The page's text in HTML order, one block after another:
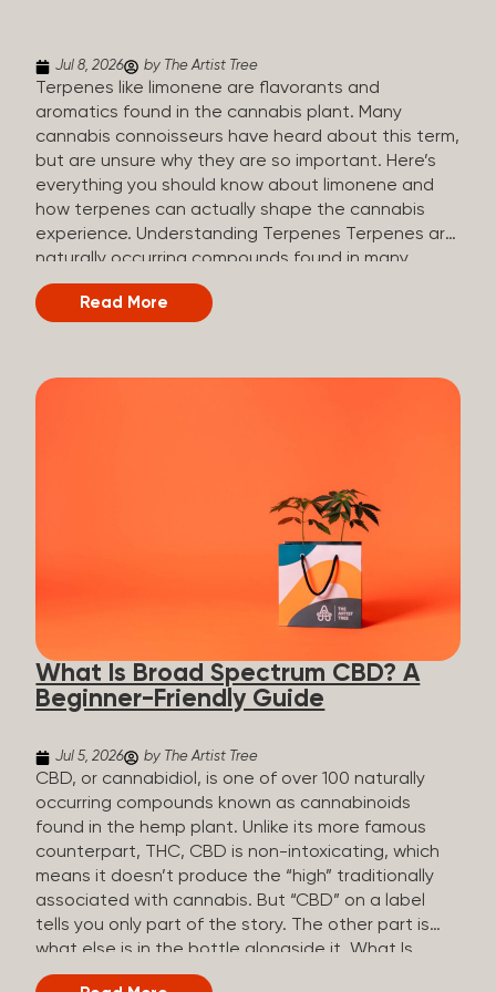
Jul 8, 2026 by The Artist Tree
Terpenes like limonene are flavorants and
aromatics found in the cannabis plant. Many
cannabis connoisseurs have heard about this term,
but are unsure why they are so important. Here’s
everything you should know about limonene and
how terpenes can actually shape the cannabis
experience. Understanding Terpenes Terpenes are
naturally occurring compounds found in many
plants, including cannabis. They are produced and
stored in trichomes, which are found in female
signature taste and smell. Cannabis aroma and
plants is estimated to be in the tens of thousands.
On the other hand, there are over 200 different
kinds of terpenes that can be found in cannabis,
some being more abundant than others,
depending on the cannabis genetics. The most
popular terpenes and their signature aromas
include: Pinene (crisp, woody, pine-like aroma)
Linalool (floral, herbal aroma) Myrcene (musky,
earthy, and sometimes exotic aroma) Humulene
spicy aroma) Limonene Limonene is present in citrus
fruit...
Read More
What Is Broad Spectrum CBD? A
Beginner-Friendly Guide
Jul 5, 2026 by The Artist Tree
CBD, or cannabidiol, is one of over 100 naturally
occurring compounds known as cannabinoids
found in the hemp plant. Unlike its more famous
counterpart, THC, CBD is non-intoxicating, which
means it doesn’t produce the “high” traditionally
associated with cannabis. But “CBD” on a label
tells you only part of the story. The other part is
what else is in the bottle alongside it. What Is
Broad Spectrum CBD? Broad spectrum CBD is a